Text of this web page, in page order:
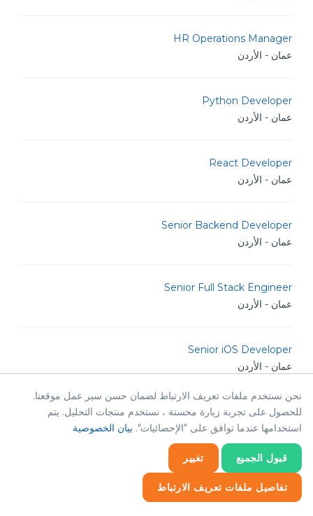
HR Operations Manager
عمان - الأردن
Python Developer
عمان - الأردن
React Developer
عمان - الأردن
Senior Backend Developer
عمان - الأردن
Senior Full Stack Engineer
عمان - الأردن
Senior iOS Developer
عمان - الأردن
Senior Software Engineer
عمان - الأردن
Senior .NET Developer
عمان - الأردن
نحن نستخدم ملفات تعريف الارتباط لضمان حسن سير عمل موقعنا.
للحصول على تجربة زيارة محسنة ، نستخدم منتجات التحليل. يتم
استخدامها عندما توافق على "الإحصائيات". بيان الخصوصية
قبول الجميع تغيير
تفاصيل ملفات تعريف الارتباط